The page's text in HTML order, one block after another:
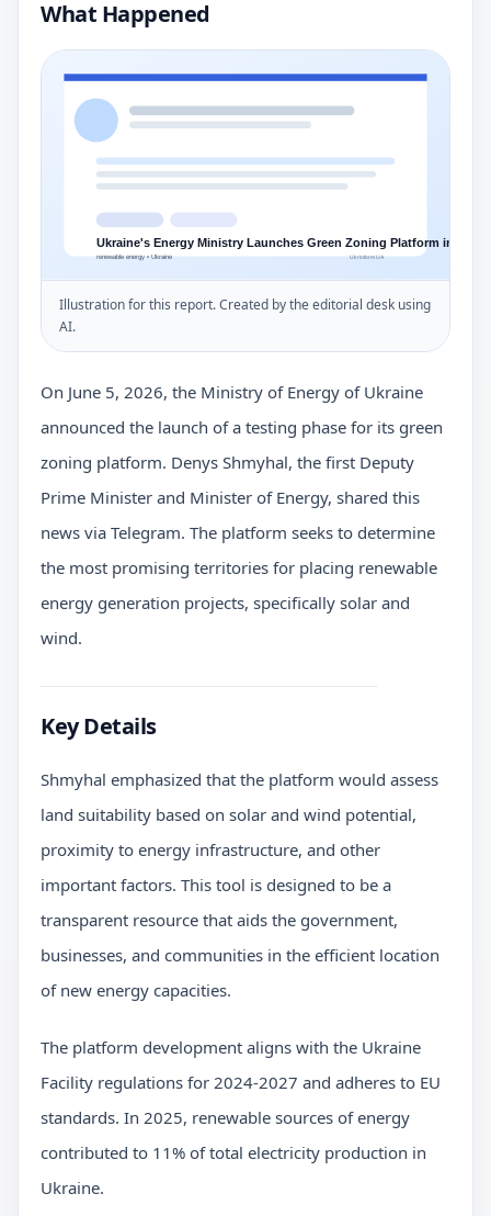
What Happened
Illustration for this report. Created by the editorial desk using
AI.
On June 5, 2026, the Ministry of Energy of Ukraine
announced the launch of a testing phase for its green
zoning platform. Denys Shmyhal, the first Deputy
Prime Minister and Minister of Energy, shared this
news via Telegram. The platform seeks to determine
the most promising territories for placing renewable
energy generation projects, specifically solar and
wind.
Key Details
Shmyhal emphasized that the platform would assess
land suitability based on solar and wind potential,
proximity to energy infrastructure, and other
important factors. This tool is designed to be a
transparent resource that aids the government,
businesses, and communities in the efficient location
of new energy capacities.
The platform development aligns with the Ukraine
Facility regulations for 2024-2027 and adheres to EU
standards. In 2025, renewable sources of energy
contributed to 11% of total electricity production in
Ukraine.